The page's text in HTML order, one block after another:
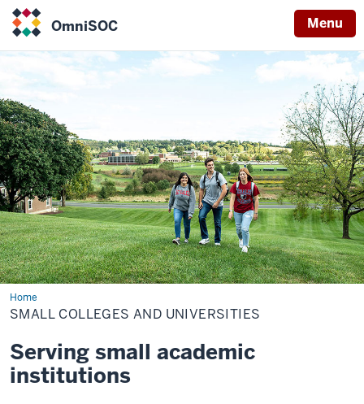
OmniSOC Menu
OmniSOC
HomeSmall
colleges
and
SMALL COLLEGES AND UNIVERSITIES
Serving small academic
institutions